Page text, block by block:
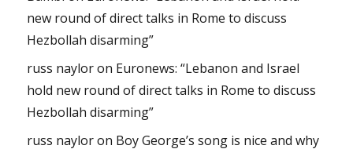
new round of direct talks in Rome to discuss
Hezbollah disarming”
russ nayloron Euronews: “Lebanon and Israel
hold new round of direct talks in Rome to discuss
Hezbollah disarming”
russ nayloron Boy George’s song is nice and why